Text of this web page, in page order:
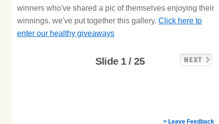
winners who've shared a pic of themselves enjoying their
winnings, we've put together this gallery. Click here to
enter our healthy giveaways
Slide 1 / 25
> Leave Feedback